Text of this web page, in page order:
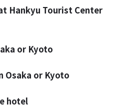
Hankyu Tourist Center
or Kyoto
Osaka or Kyoto
hotel